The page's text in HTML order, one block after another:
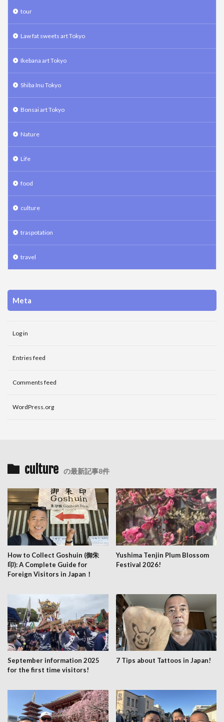
tour
Law fat sweets art Tokyo
Ikebana art Tokyo
Shiba Inu Tokyo
Bonsai art Tokyo
Nature
Life
food
culture
traspotation
travel
Meta
Log in
Entries feed
Comments feed
WordPress.org
culture の最新記事8件
How to Collect Goshuin (御朱
印): A Complete Guide for
Foreign Visitors in Japan！
Yushima Tenjin Plum Blossom
Festival 2026!
September information 2025
for the first time visitors!
7 Tips about Tattoos in Japan!